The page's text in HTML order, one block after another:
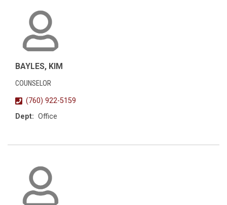
BAYLES, KIM
COUNSELOR
(760) 922-5159
Dept: Office